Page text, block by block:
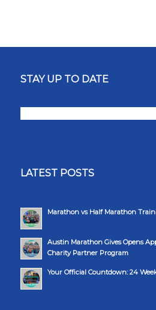
STAY UP TO DATE
LATEST POSTS
Marathon vs Half Marathon
Austin Marathon Gives Opens
Charity Partner Program
Your Official Countdown: 24